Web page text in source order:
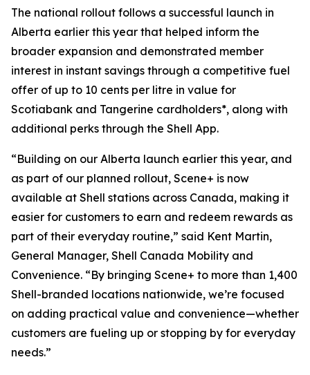
The national rollout follows a successful launch in
Alberta earlier this year that helped inform the
broader expansion and demonstrated member
interest in instant savings through a competitive fuel
offer of up to 10 cents per litre in value for
Scotiabank and Tangerine cardholders*, along with
additional perks through the Shell App.
“Building on our Alberta launch earlier this year, and
as part of our planned rollout, Scene+ is now
available at Shell stations across Canada, making it
easier for customers to earn and redeem rewards as
part of their everyday routine,” said Kent Martin,
General Manager, Shell Canada Mobility and
Convenience. “By bringing Scene+ to more than 1,400
Shell-branded locations nationwide, we’re focused
on adding practical value and convenience—whether
customers are fueling up or stopping by for everyday
needs.”